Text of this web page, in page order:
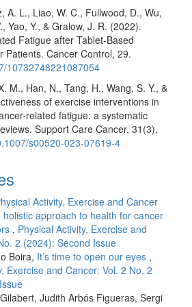
A. L., Liao, W. C., Fullwood, D., Wu,
Yao, Y., & Gralow, J. R. (2022).
Fatigue after Tablet-Based
Patients. Cancer Control, 29.
10732748221087054
M., Han, N., Tang, H., Wang, S. Y., &
of exercise interventions in
related fatigue: a systematic
Support Care Cancer, 31(3),
s00520-023-07619-4
Activity, Exercise and Cancer
holistic approach to health for cancer
, Physical Activity, Exercise and
2 (2024): Second Issue
Boira, It’s time to open our eyes ,
Exercise and Cancer: Vol. 2 No. 2
Judith Arbós Figueras, Sergi